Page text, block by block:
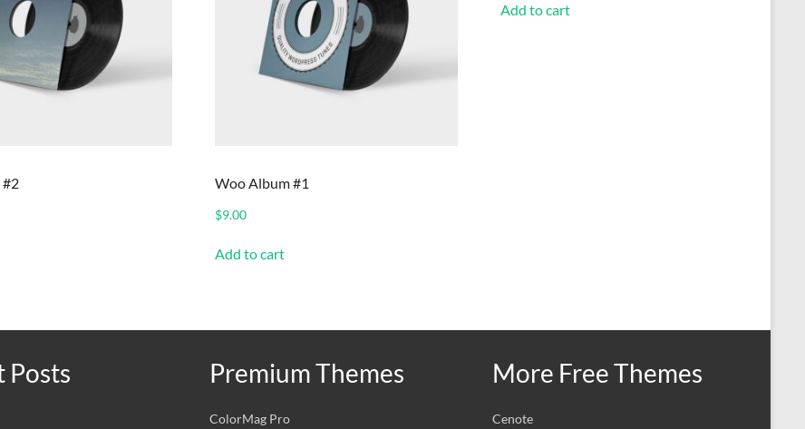
#2 Woo Album #1
$9.00
Add to cart
Add to cart
Posts Premium Themes
ColorMag Pro
More Free Themes
Cenote